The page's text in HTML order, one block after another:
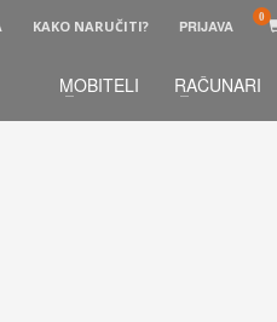
KAKO NARUČITI? PRIJAVA
MOBITELI RAČUNARI